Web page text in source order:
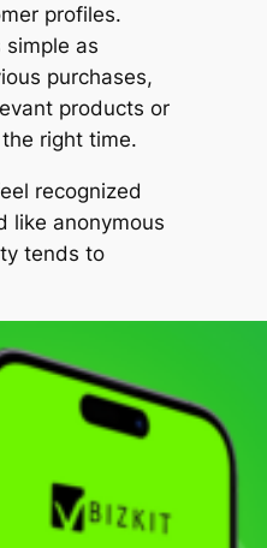
profiles.
simple as
purchases,
products or
right time.
recognized
like anonymous
tends to